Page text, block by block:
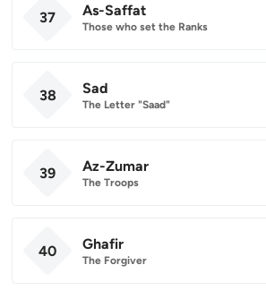
37 As-Saffat
Those who set the Ranks
38 Sad
The Letter "Saad"
39 Az-Zumar
The Troops
40 Ghafir
The Forgiver